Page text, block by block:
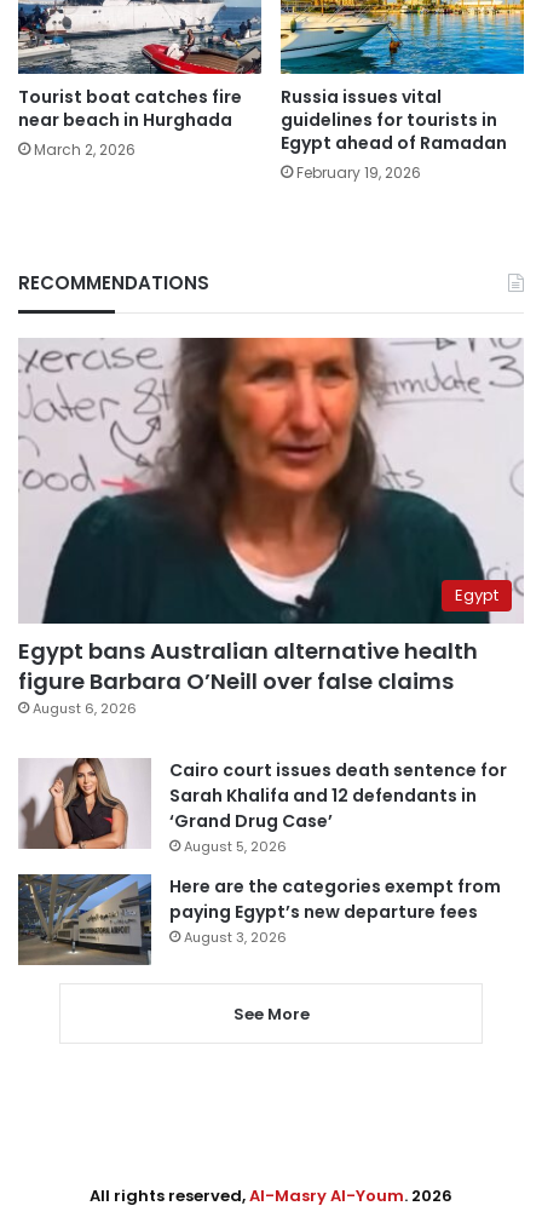
Tourist boat catches fire
near beach in Hurghada
March 2, 2026
Russia issues vital
guidelines for tourists in
Egypt ahead of Ramadan
February 19, 2026
RECOMMENDATIONS
Egypt
Egypt bans Australian alternative health
figure Barbara O’Neill over false claims
August 6, 2026
Cairo court issues death sentence for
Sarah Khalifa and 12 defendants in
‘Grand Drug Case’
August 5, 2026
Here are the categories exempt from
paying Egypt’s new departure fees
August 3, 2026
See More
All rights reserved,Al-Masry Al-Youm. 2026